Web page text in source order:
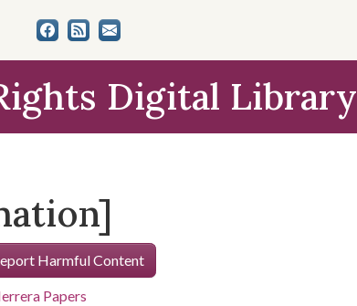
Digital Library
Harmful Content
Papers